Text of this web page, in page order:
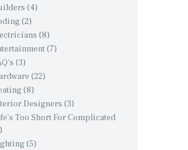
(4)
(2)
(8)
(7)
(3)
(22)
(8)
Designers (3)
Too Short For Complicated
(5)